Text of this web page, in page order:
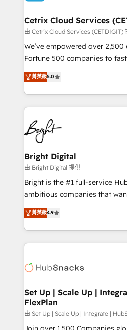
Award 🏆2020 Elite Solutions
Integrations HubSpot Impact
Marketing Enablement
2018 Website Design HubSpot
Growth-Driven Design Agency
Sales Enablement HubSpot
HubSpot COS Performance
COS Design Award 🏆2013
Partner 📆Founded in 1997
Cetrix Cloud Services
由 Cetrix Cloud Services (CETDIGIT)
We’ve empowered over
Fortune 500 companies to
and nonprofits — to streamline
revenue, and unlock the full
With deep technical and
automation, integration, and
lasting impact. We specialize in: • Turnkey and end-
to-end HubSpot
Sales, Service, Marketing &
and chat agents, predictive
workflows • Salesforce +
Website design and CMS
integration: SAP, NetSuite,
platform • Client/member
CaterSuite for the catering
WooCommerce, BuilderTrend, and more
the difference — reach out to
菁英級5.0
Bright Digital
由 Bright Digital 提供
Bright is the #1 full-service
ambitious companies that
From HubSpot onboarding, to
developing a new website to
digital marketing; we do it all
results)! In short, our services include: - HubSpot
HubSpot development:
marketing, advertising,
design We connect people, data and technology to
improve customer
people, exciting ideas and
菁英級4.9
Set Up | Scale Up |
FlexPlan
由 Set Up | Scale Up | Integrate |
Join over 1,500 Companies